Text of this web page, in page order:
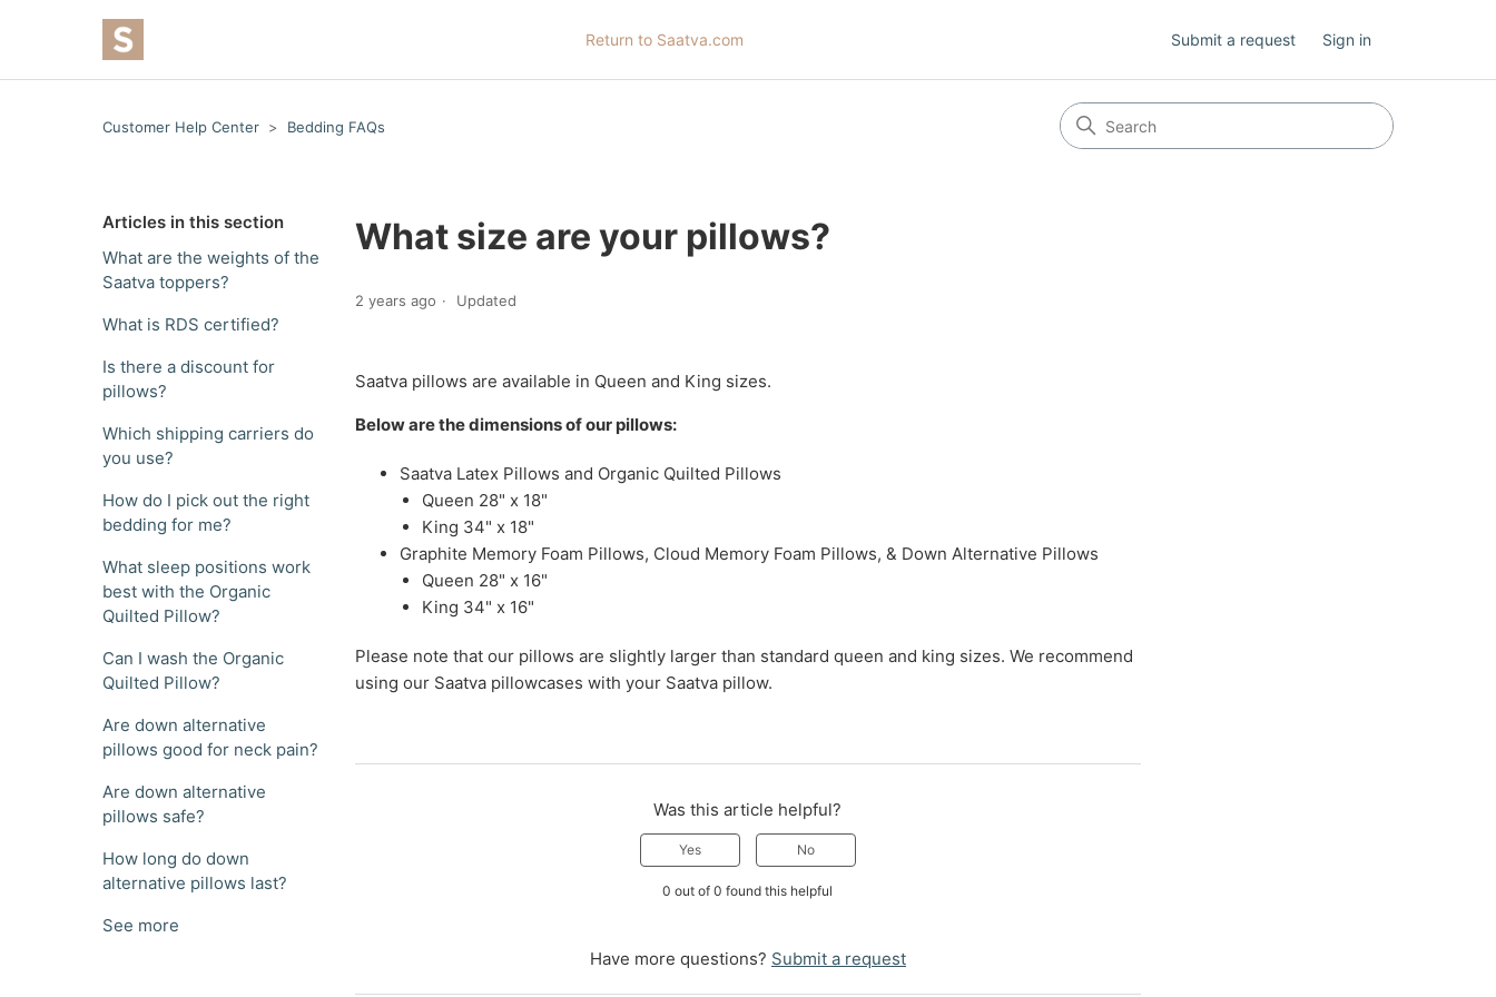
Return to Saatva.com Submit a request Sign in
Customer Help Center Bedding FAQs
Articles in this section
What are the weights of the
Saatva toppers?
What is RDS certified?
Is there a discount for
pillows?
Which shipping carriers do
you use?
How do I pick out the right
bedding for me?
What sleep positions work
best with the Organic
Quilted Pillow?
Can I wash the Organic
Quilted Pillow?
Are down alternative
pillows good for neck pain?
Are down alternative
pillows safe?
How long do down
alternative pillows last?
See more
What size are your pillows?
2 years ago Updated
Saatva pillows are available in Queen and King sizes.
Below are the dimensions of our pillows:
Saatva Latex Pillows and Organic Quilted Pillows
Queen 28" x 18"
King 34" x 18"
Graphite Memory Foam Pillows, Cloud Memory Foam Pillows, & Down Alternative Pillows
Queen 28" x 16"
King 34" x 16"
Please note that our pillows are slightly larger than standard queen and king sizes. We recommend
using our Saatva pillowcases with your Saatva pillow.
Was this article helpful?
Yes No
0 out of 0 found this helpful
Have more questions? Submit a request